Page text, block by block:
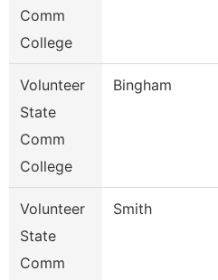
Comm
College
Volunteer
State
Comm
College
Bingham
Volunteer
State
Comm
Smith